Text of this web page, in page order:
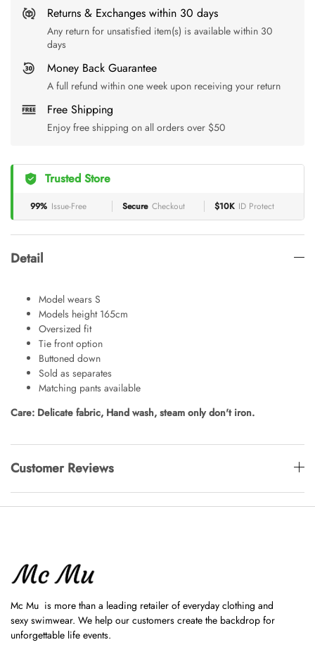
Returns & Exchanges within 30 days
Any return for unsatisfied item(s) is available within 30
days
Money Back Guarantee
A full refund within one week upon receiving your return
Free Shipping
Enjoy free shipping on all orders over $50
Trusted Store
99% Issue-Free Secure Checkout $10K ID Protect
Detail
Model wears S
Models height 165cm
Oversized fit
Tie front option
Buttoned down
Sold as separates
Matching pants available
Care: Delicate fabric, Hand wash, steam only don't iron.
Customer Reviews
Mc Mu is more than a leading retailer of everyday clothing and
sexy swimwear. We help our customers create the backdrop for
unforgettable life events.